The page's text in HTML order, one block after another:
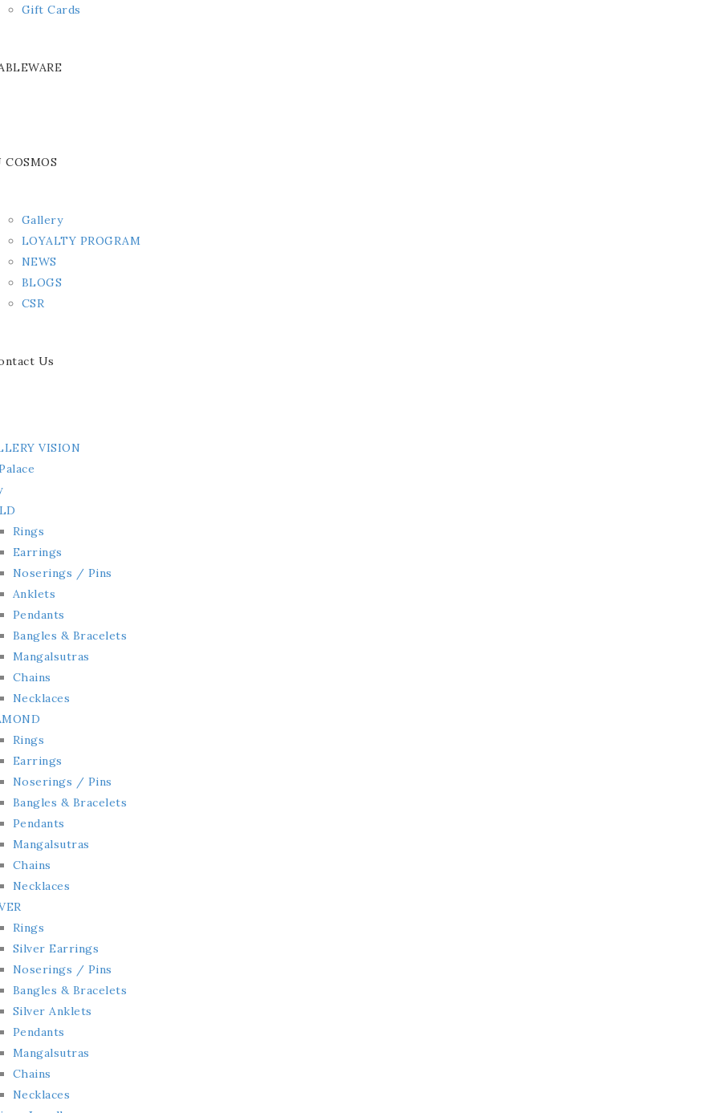
Gift Cards
COSMOS
Gallery
LOYALTY PROGRAM
NEWS
BLOGS
CSR
Us
VISION
Rings
Earrings
Noserings / Pins
Anklets
Pendants
Bangles & Bracelets
Mangalsutras
Chains
Necklaces
Rings
Earrings
Noserings / Pins
Bangles & Bracelets
Pendants
Mangalsutras
Chains
Necklaces
Rings
Silver Earrings
Noserings / Pins
Bangles & Bracelets
Silver Anklets
Pendants
Mangalsutras
Chains
Necklaces